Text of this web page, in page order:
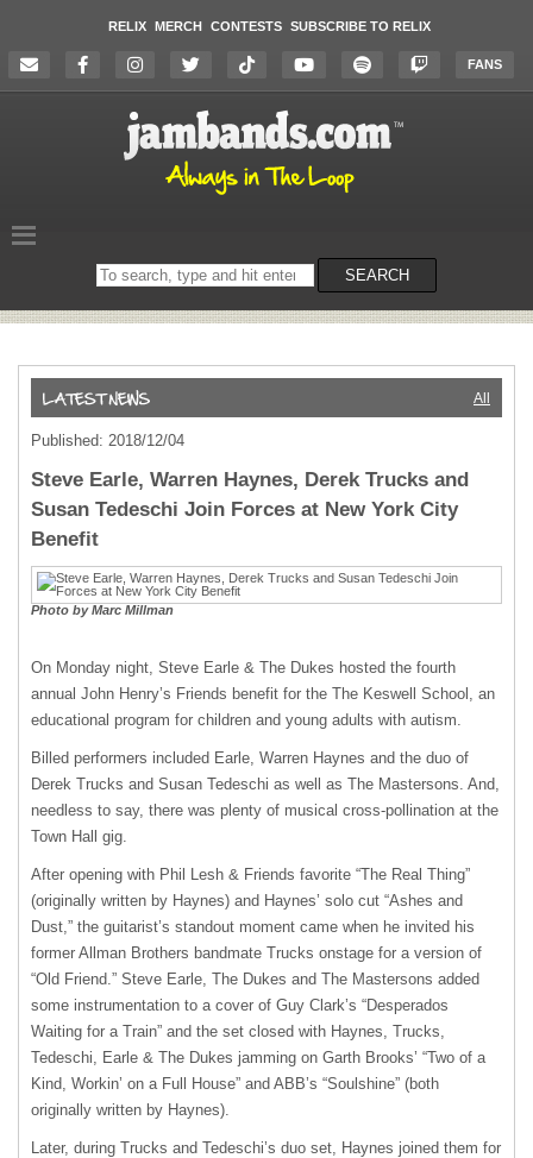
RELIX MERCH CONTESTS SUBSCRIBE TO RELIX
FANS
Search
on
SEARCH
All
Published: 2018/12/04
Steve Earle, Warren Haynes, Derek Trucks and
Susan Tedeschi Join Forces at New York City
Benefit
Photo by Marc Millman
On Monday night, Steve Earle & The Dukes hosted the fourth
annual John Henry’s Friends benefit for the The Keswell School, an
educational program for children and young adults with autism.
Billed performers included Earle, Warren Haynes and the duo of
Derek Trucks and Susan Tedeschi as well as The Mastersons. And,
needless to say, there was plenty of musical cross-pollination at the
Town Hall gig.
After opening with Phil Lesh & Friends favorite “The Real Thing”
(originally written by Haynes) and Haynes’ solo cut “Ashes and
Dust,” the guitarist’s standout moment came when he invited his
former Allman Brothers bandmate Trucks onstage for a version of
“Old Friend.” Steve Earle, The Dukes and The Mastersons added
some instrumentation to a cover of Guy Clark’s “Desperados
Waiting for a Train” and the set closed with Haynes, Trucks,
Tedeschi, Earle & The Dukes jamming on Garth Brooks’ “Two of a
Kind, Workin’ on a Full House” and ABB’s “Soulshine” (both
originally written by Haynes).
Later, during Trucks and Tedeschi’s duo set, Haynes joined them for